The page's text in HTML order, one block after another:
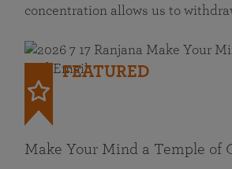
concentration allows us to
FEATURED
Make Your Mind a Temple of